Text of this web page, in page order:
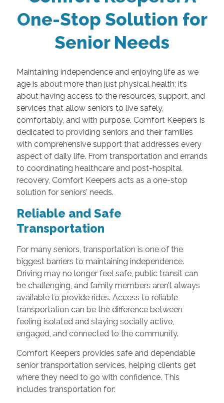
One-Stop Solution for
Senior Needs
Maintaining independence and enjoying life as we
age is about more than just physical health; it’s
about having access to the resources, support, and
services that allow seniors to live safely,
comfortably, and with purpose. Comfort Keepers is
dedicated to providing seniors and their families
with comprehensive support that addresses every
aspect of daily life. From transportation and errands
to coordinating healthcare and post-hospital
recovery, Comfort Keepers acts as a one-stop
solution for seniors’ needs.
Reliable and Safe
Transportation
For many seniors, transportation is one of the
biggest barriers to maintaining independence.
Driving may no longer feel safe, public transit can
be challenging, and family members aren’t always
available to provide rides. Access to reliable
transportation can be the difference between
feeling isolated and staying socially active,
engaged, and connected to the community.
Comfort Keepers provides safe and dependable
senior transportation services, helping clients get
where they need to go with confidence. This
includes transportation for: